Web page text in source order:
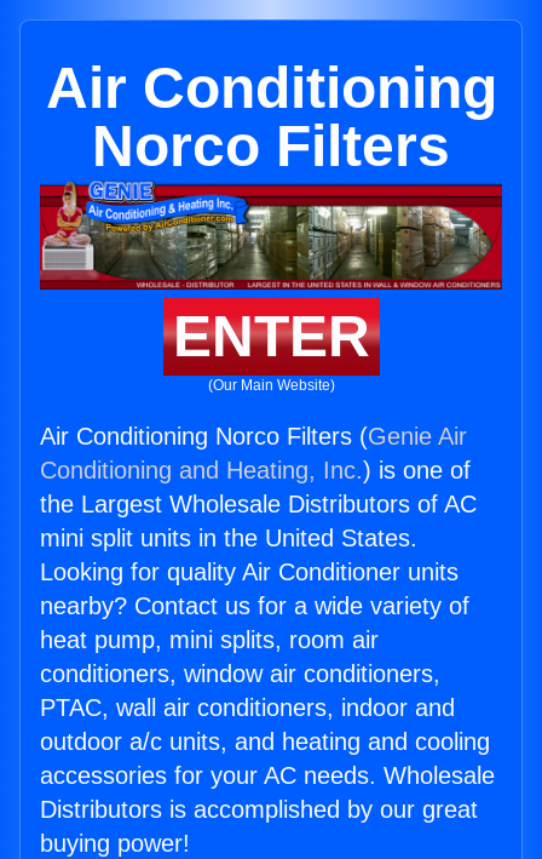
Air Conditioning
Norco Filters
ENTER
(Our Main Website)
Air Conditioning Norco Filters (Genie Air
Conditioning and Heating, Inc.) is one of
the Largest Wholesale Distributors of AC
mini split units in the United States.
Looking for quality Air Conditioner units
nearby? Contact us for a wide variety of
heat pump, mini splits, room air
conditioners, window air conditioners,
PTAC, wall air conditioners, indoor and
outdoor a/c units, and heating and cooling
accessories for your AC needs. Wholesale
Distributors is accomplished by our great
buying power!